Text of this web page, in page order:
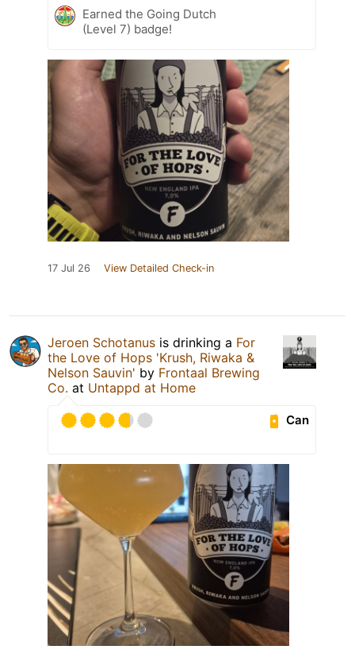
Earned the Going Dutch
(Level 7) badge!
17 Jul 26 View Detailed Check-in
Jeroen Schotanus is drinking a For
the Love of Hops 'Krush, Riwaka &
Nelson Sauvin' by Frontaal Brewing
Co. at Untappd at Home
Can